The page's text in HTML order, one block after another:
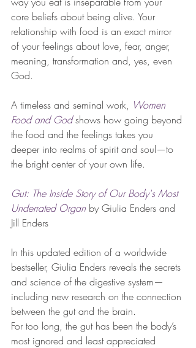
core beliefs about being alive. Your
relationship with food is an exact mirror
of your feelings about love, fear, anger,
meaning, transformation and, yes, even
God.
A timeless and seminal work, Women
Food and God shows how going beyond
the food and the feelings takes you
deeper into realms of spirit and soul—to
the bright center of your own life.
Gut: The Inside Story of Our Body's Most
Underrated Organ by Giulia Enders and
Jill Enders
In this updated edition of a worldwide
bestseller, Giulia Enders reveals the secrets
and science of the digestive system—
including new research on the connection
between the gut and the brain.
For too long, the gut has been the body’s
most ignored and least appreciated